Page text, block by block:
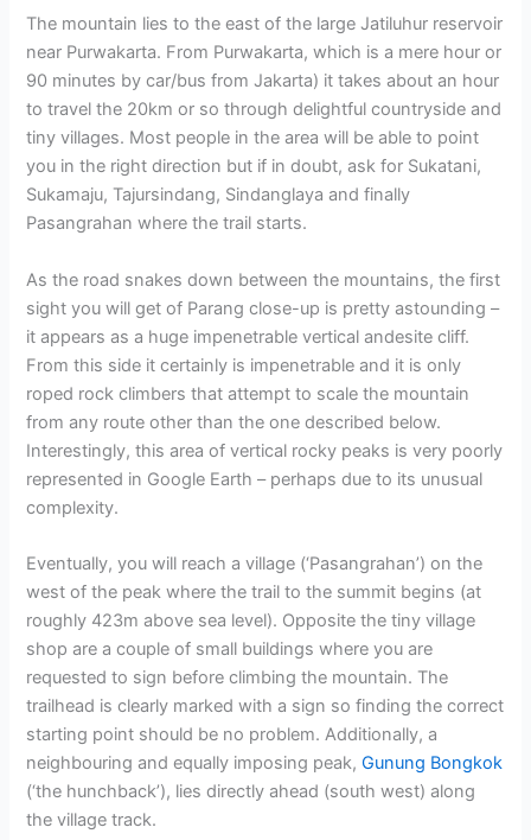
The mountain lies to the east of the large Jatiluhur reservoir
near Purwakarta. From Purwakarta, which is a mere hour or
90 minutes by car/bus from Jakarta) it takes about an hour
to travel the 20km or so through delightful countryside and
tiny villages. Most people in the area will be able to point
you in the right direction but if in doubt, ask for Sukatani,
Sukamaju, Tajursindang, Sindanglaya and finally
Pasangrahan where the trail starts.
As the road snakes down between the mountains, the first
sight you will get of Parang close-up is pretty astounding –
it appears as a huge impenetrable vertical andesite cliff.
From this side it certainly is impenetrable and it is only
roped rock climbers that attempt to scale the mountain
from any route other than the one described below.
Interestingly, this area of vertical rocky peaks is very poorly
represented in Google Earth – perhaps due to its unusual
complexity.
Eventually, you will reach a village (‘Pasangrahan’) on the
west of the peak where the trail to the summit begins (at
roughly 423m above sea level). Opposite the tiny village
shop are a couple of small buildings where you are
requested to sign before climbing the mountain. The
trailhead is clearly marked with a sign so finding the correct
starting point should be no problem. Additionally, a
neighbouring and equally imposing peak,Gunung Bongkok
(‘the hunchback’), lies directly ahead (south west) along
the village track.